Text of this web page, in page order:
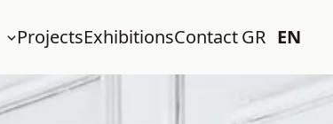
ProjectsExhibitionsContactGR EN